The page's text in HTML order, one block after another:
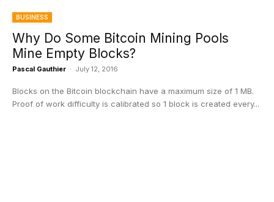
BUSINESS
Why Do Some Bitcoin Mining Pools
Mine Empty Blocks?
Pascal Gauthier - July 12, 2016
Blocks on the Bitcoin blockchain have a maximum size of 1 MB.
Proof of work difficulty is calibrated so 1 block is created every...